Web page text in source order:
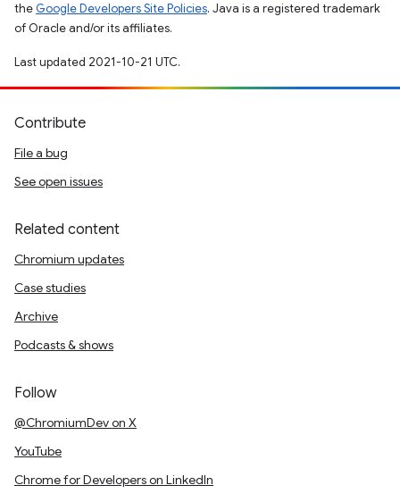
the Google Developers Site Policies. Java is a registered trademark
of Oracle and/or its affiliates.
Last updated 2021-10-21 UTC.
Contribute
File a bug
See open issues
Related content
Chromium updates
Case studies
Archive
Podcasts & shows
Follow
@ChromiumDev on X
YouTube
Chrome for Developers on LinkedIn